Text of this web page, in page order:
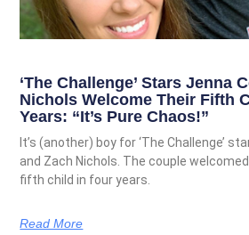
‘The Challenge’ Stars Jenna
Nichols Welcome Their Fifth
Years: “It’s Pure Chaos!”
It’s (another) boy for ‘The Challenge’
and Zach Nichols. The couple
fifth child in four years.
Read More